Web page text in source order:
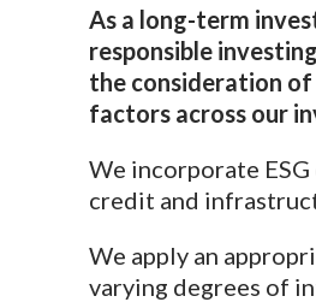
As a long-term
responsible
the consideration of
factors across our
We incorporate
credit and
We apply an
varying degrees of